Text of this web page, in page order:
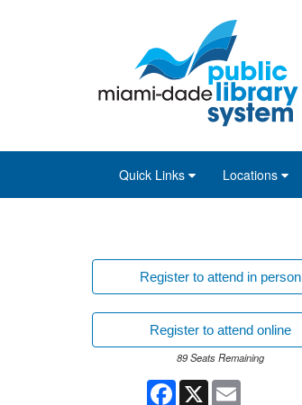
Quick Links Locations
Register to attend in person
Register to attend online
89 Seats Remaining
Facebook
X Email